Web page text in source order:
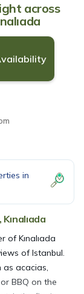
across
in
of Kınalıada
of Istanbul.
as acacias,
BBQ on the